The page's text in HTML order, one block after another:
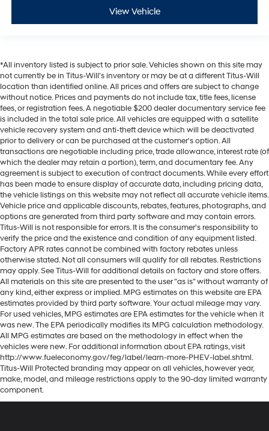
View Vehicle
*All inventory listed is subject to prior sale. Vehicles shown on this site may
not currently be in Titus-Will's inventory or may be at a different Titus-Will
location than identified online. All prices and offers are subject to change
without notice. Prices and payments do not include tax, title fees, license
fees, or registration fees. A negotiable $200 dealer documentary service fee
is included in the total sale price. All vehicles are equipped with a satellite
vehicle recovery system and anti-theft device which will be deactivated
prior to delivery or can be purchased at the customer's option. All
transactions are negotiable including price, trade allowance, interest rate (of
which the dealer may retain a portion), term, and documentary fee. Any
agreement is subject to execution of contract documents. While every effort
has been made to ensure display of accurate data, including pricing data,
the vehicle listings on this website may not reflect all accurate vehicle items.
Vehicle price and applicable discounts, rebates, features, photographs, and
options are generated from third party software and may contain errors.
Titus-Will is not responsible for errors. It is the consumer's responsibility to
verify the price and the existence and condition of any equipment listed.
Factory APR rates cannot be combined with factory rebates unless
otherwise stated. Not all consumers will qualify for all rebates. Restrictions
may apply. See Titus-Will for additional details on factory and store offers.
All materials on this site are presented to the user "as is" without warranty of
any kind, either express or implied. MPG estimates on this website are EPA
estimates provided by third party software. Your actual mileage may vary.
For used vehicles, MPG estimates are EPA estimates for the vehicle when it
was new. The EPA periodically modifies its MPG calculation methodology.
All MPG estimates are based on the methodology in effect when the
vehicles were new. For additional information about EPA ratings, visit
http://www.fueleconomy.gov/feg/label/learn-more-PHEV-label.shtml.
Titus-Will Protected branding may appear on all vehicles, however year,
make, model, and mileage restrictions apply to the 90-day limited warranty
component.